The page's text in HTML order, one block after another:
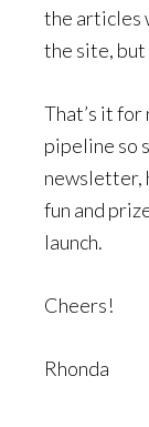
the articles
the site,
That’s it for
pipeline so
newsletter,
fun and
launch.
Cheers!
Rhonda